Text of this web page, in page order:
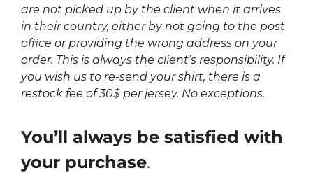
are not picked up by the client when it arrives
in their country, either by not going to the post
office or providing the wrong address on your
order. This is always the client’s responsibility. If
you wish us to re-send your shirt, there is a
restock fee of 30$ per jersey. No exceptions.
You’ll always be satisfied with
your purchase.